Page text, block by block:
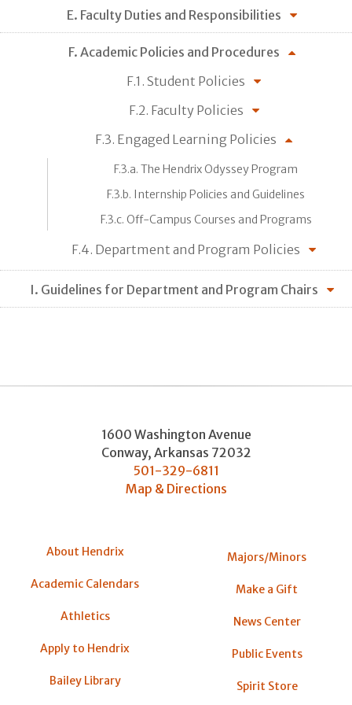
E. Faculty Duties and Responsibilities
F. Academic Policies and Procedures
F.1. Student Policies
F.2. Faculty Policies
F.3. Engaged Learning Policies
F.3.a. The Hendrix Odyssey Program
F.3.b. Internship Policies and Guidelines
F.3.c. Off-Campus Courses and Programs
F.4. Department and Program Policies
I. Guidelines for Department and Program Chairs
1600 Washington Avenue
Conway, Arkansas 72032
501-329-6811
Map & Directions
About Hendrix
Academic Calendars
Athletics
Apply to Hendrix
Bailey Library
Majors/Minors
Make a Gift
News Center
Public Events
Spirit Store